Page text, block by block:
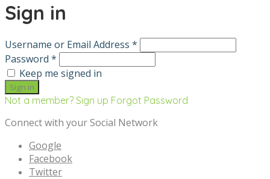
Sign in
Username or Email Address *
Password *
Keep me signed in
Not a member? Sign up Forgot Password
Connect with your Social Network
Google
Facebook
Twitter